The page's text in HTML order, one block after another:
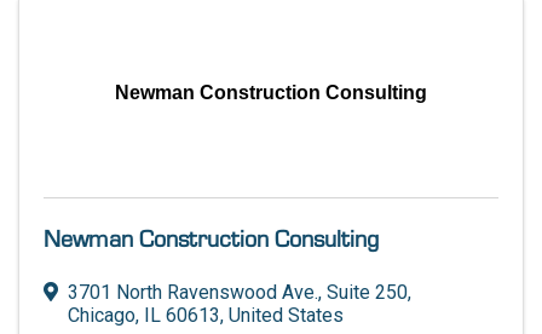
Newman Construction Consulting
Newman Construction Consulting
3701 North Ravenswood Ave., Suite 250,
Chicago, IL 60613, United States